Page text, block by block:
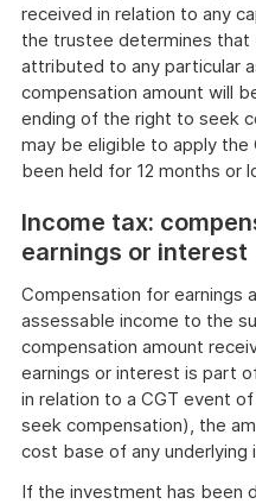
received in relation to any
the trustee determines that
attributed to any particular
compensation amount will
ending of the right to seek
may be eligible to apply
been held for 12 months or
Income tax:
earnings or interest
Compensation for earnings
assessable income to the
compensation amount
earnings or interest is part
in relation to a CGT event
seek compensation), the
cost base of any underlying
If the investment has been